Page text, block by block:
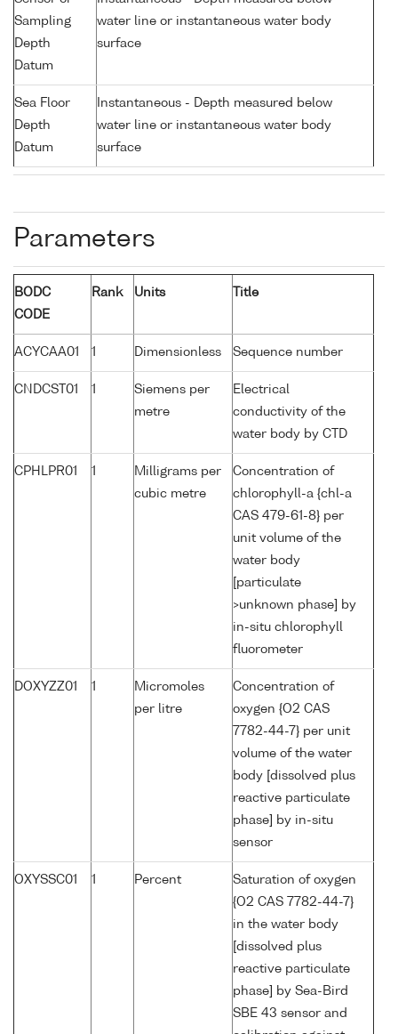
Sampling
Depth
Datum
water line or instantaneous water body
surface
Sea Floor
Depth
Datum
Instantaneous - Depth measured below
water line or instantaneous water body
surface
Parameters
BODC
CODE
Rank Units Title
ACYCAA01 1 Dimensionless Sequence number
CNDCST01 1
Siemens per
metre
Electrical
conductivity of the
water body by CTD
CPHLPR01 1
Milligrams per
cubic metre
Concentration of
chlorophyll-a {chl-a
CAS 479-61-8} per
unit volume of the
water body
[particulate
>unknown phase] by
in-situ chlorophyll
fluorometer
DOXYZZ01 1
Micromoles
per litre
Concentration of
oxygen {O2 CAS
7782-44-7} per unit
volume of the water
body [dissolved plus
reactive particulate
phase] by in-situ
sensor
OXYSSC01 1 Percent
Saturation of oxygen
{O2 CAS 7782-44-7}
in the water body
[dissolved plus
reactive particulate
phase] by Sea-Bird
SBE 43 sensor and